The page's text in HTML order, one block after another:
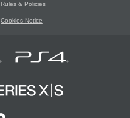
Rules & Policies
Cookies Notice